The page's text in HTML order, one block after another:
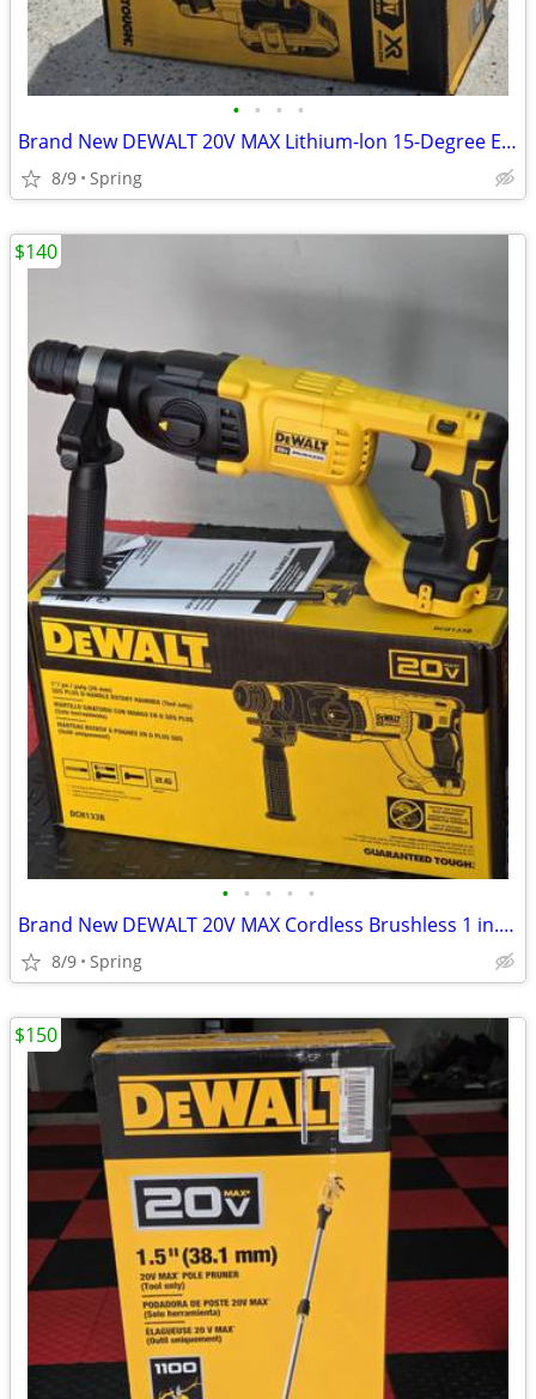
• • • •
Brand New DEWALT 20V MAX Lithium-lon 15-Degree Electric Cordless Roofing Nailer
8/9 Spring
• • • • •
Brand New DEWALT 20V MAX Cordless Brushless 1 in. SDS Plus D-Handle Concrete and
8/9 Spring
$140
$150